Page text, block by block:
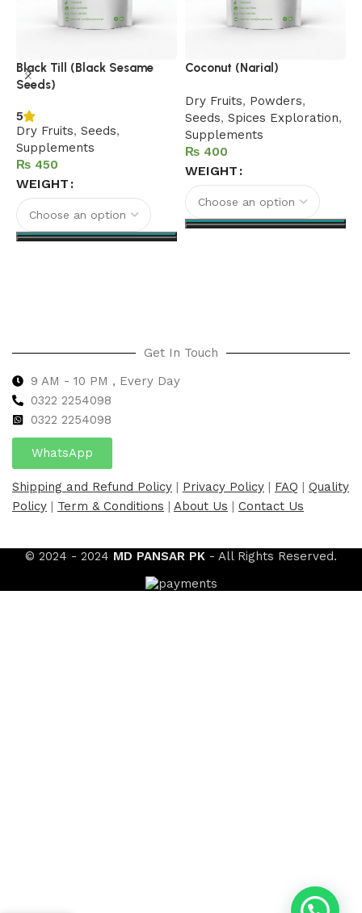
Black Till (Black Sesame
Seeds)
5
Dry Fruits, Seeds,
Supplements
₨
WEIGHT
Coconut (Narial)
Dry Fruits, Powders,
Seeds, Spices Exploration,
Supplements
₨
WEIGHT
Get In Touch
9 AM - 10 PM , Every Day
0322 2254098
0322 2254098
WhatsApp
Shipping and Refund Policy | Privacy Policy | FAQ | Quality
Policy | Term & Conditions | About Us | Contact Us
© 2024 - 2024 MD PANSAR PK - All Rights Reserved.